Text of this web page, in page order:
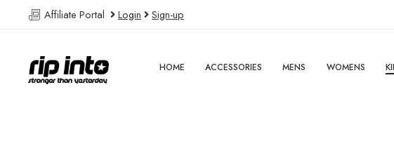
Affiliate Portal Login Sign-up
HOME ACCESSORIES MENS WOMENS